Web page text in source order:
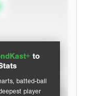
to
batted-ball
player